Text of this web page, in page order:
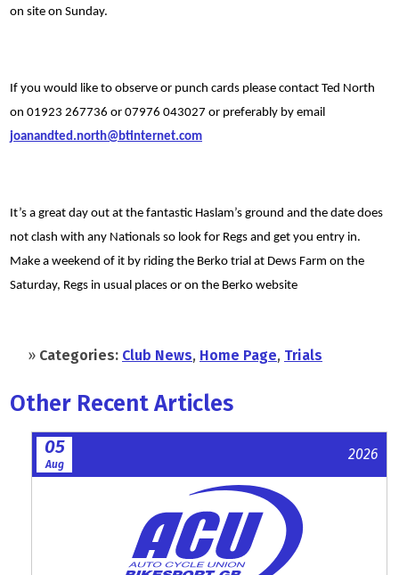
on site on Sunday.
If you would like to observe or punch cards please contact Ted North
on 01923 267736 or 07976 043027 or preferably by email
joanandted.north@btinternet.com
It’s a great day out at the fantastic Haslam’s ground and the date does
not clash with any Nationals so look for Regs and get you entry in.
Make a weekend of it by riding the Berko trial at Dews Farm on the
Saturday, Regs in usual places or on the Berko website
» Categories: Club News, Home Page, Trials
Other Recent Articles
05
Aug
2026